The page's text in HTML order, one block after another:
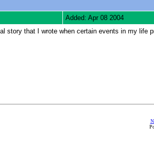
Added: Apr 08 2004
story that I wrote when certain events in my life